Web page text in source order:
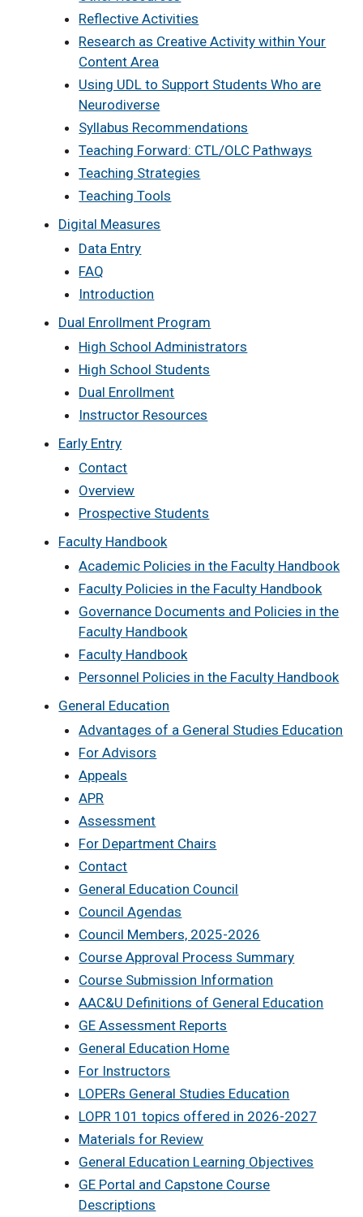
Reflective Activities
Research as Creative Activity within Your
Content Area
Using UDL to Support Students Who are
Neurodiverse
Syllabus Recommendations
Teaching Forward: CTL/OLC Pathways
Teaching Strategies
Teaching Tools
Digital Measures
Data Entry
FAQ
Introduction
Dual Enrollment Program
High School Administrators
High School Students
Dual Enrollment
Instructor Resources
Early Entry
Contact
Overview
Prospective Students
Faculty Handbook
Academic Policies in the Faculty Handbook
Faculty Policies in the Faculty Handbook
Governance Documents and Policies in the
Faculty Handbook
Faculty Handbook
Personnel Policies in the Faculty Handbook
General Education
Advantages of a General Studies Education
For Advisors
Appeals
APR
Assessment
For Department Chairs
Contact
General Education Council
Council Agendas
Council Members, 2025-2026
Course Approval Process Summary
Course Submission Information
AAC&U Definitions of General Education
GE Assessment Reports
General Education Home
For Instructors
LOPERs General Studies Education
LOPR 101 topics offered in 2026-2027
Materials for Review
General Education Learning Objectives
GE Portal and Capstone Course
Descriptions